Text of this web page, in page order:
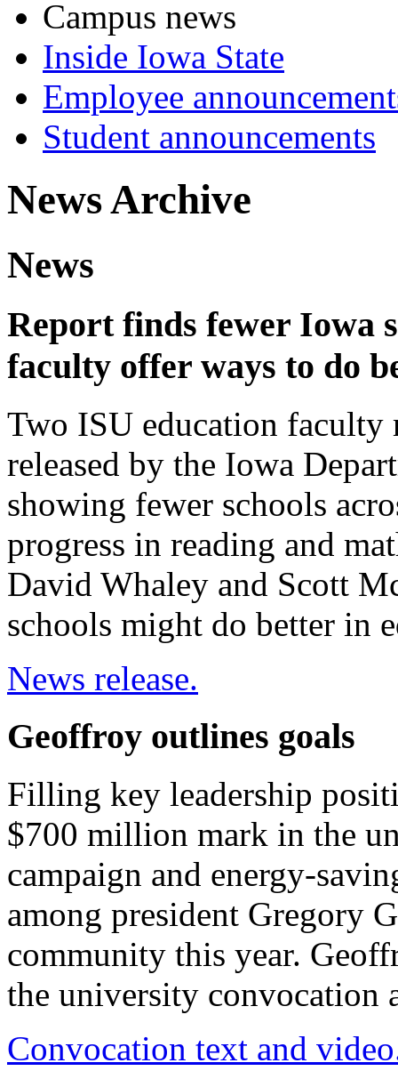
Campus news
Inside Iowa State
Employee
Student announcements
News Archive
News
Report finds fewer Iowa
faculty offer ways to do
Two ISU education faculty
released by the Iowa
showing fewer schools
progress in reading and
David Whaley and Scott
schools might do better in
News release.
Geoffroy outlines goals
Filling key leadership
$700 million mark in the
campaign and energy-
among president Gregory
community this year.
the university convocation
Convocation text and